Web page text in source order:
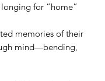
for “home”
memories of their
mind—bending,